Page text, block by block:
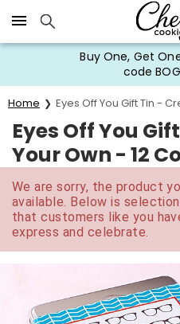
Click here to skip to main
Buy One, Get
code
Home Eyes Off You Gift Tin -
Eyes Off You
Your Own - 12
We are sorry, the product
available. Below is
that customers like you
express and celebrate.